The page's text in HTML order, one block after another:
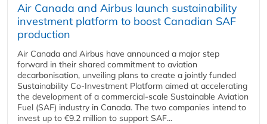
Air Canada and Airbus launch sustainability
investment platform to boost Canadian SAF
production
Air Canada and Airbus have announced a major step
forward in their shared commitment to aviation
decarbonisation, unveiling plans to create a jointly funded
Sustainability Co‑Investment Platform aimed at accelerating
the development of a commercial‑scale Sustainable Aviation
Fuel (SAF) industry in Canada. The two companies intend to
invest up to €9.2 million to support SAF...